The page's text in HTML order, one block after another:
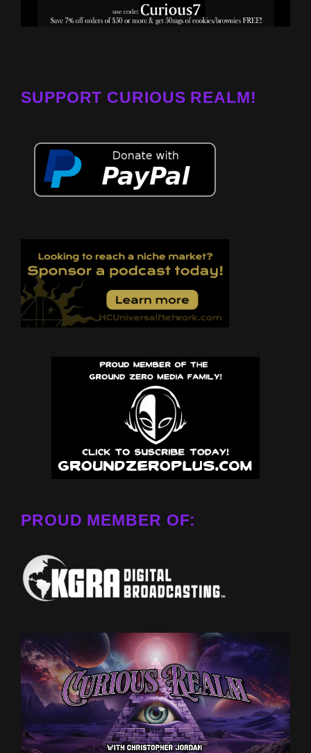
SUPPORT CURIOUS REALM!
PROUD MEMBER OF: